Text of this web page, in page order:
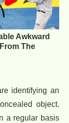
identifying an
object.
a regular basis